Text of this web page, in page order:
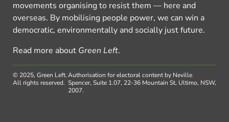
movements organising to resist them — here and
overseas. By mobilising people power, we can win a
democratic, environmentally and socially just future.
Read more about Green Left.
© 2025, Green Left.
All rights reserved.
Authorisation for electoral content by Neville
Spencer, Suite 1.07, 22-36 Mountain St, Ultimo, NSW,
2007.